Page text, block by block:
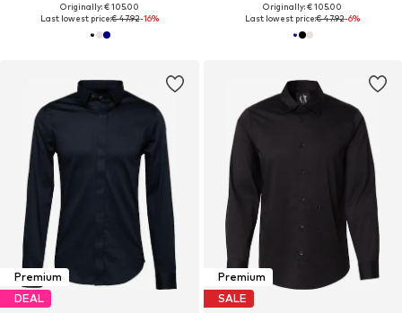
Originally: € 105.00
Last lowest price:€ 47.92-16%
Originally: € 105.00
Last lowest price:€ 47.92-6%
Premium
DEAL
Premium
SALE